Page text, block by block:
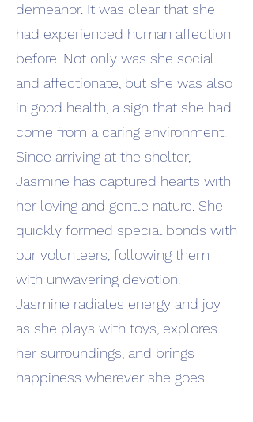
demeanor. It was clear that she
had experienced human affection
before. Not only was she social
and affectionate, but she was also
in good health, a sign that she had
come from a caring environment.
Since arriving at the shelter,
Jasmine has captured hearts with
her loving and gentle nature. She
quickly formed special bonds with
our volunteers, following them
with unwavering devotion.
Jasmine radiates energy and joy
as she plays with toys, explores
her surroundings, and brings
happiness wherever she goes.